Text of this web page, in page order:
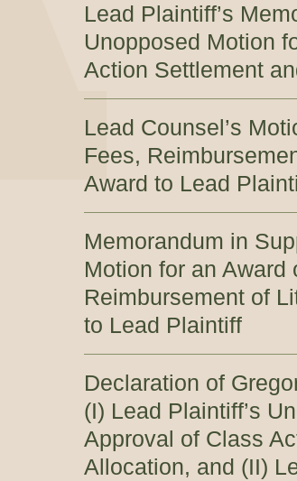
Lead Plaintiff’s
Unopposed Motion
Action Settlement
Lead Counsel’s
Fees,
Award to Lead
Memorandum in
Motion for an Award
Reimbursement of
to Lead Plaintiff
Declaration of
(I) Lead Plaintiff’s
Approval of Class
Allocation, and (II)